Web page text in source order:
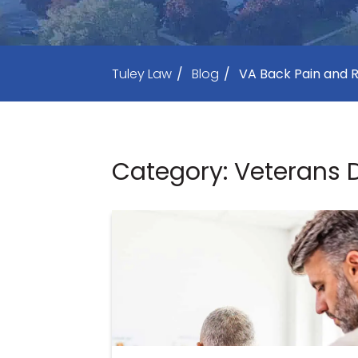
Tuley Law / Blog / VA Back Pain and
Category: Veterans